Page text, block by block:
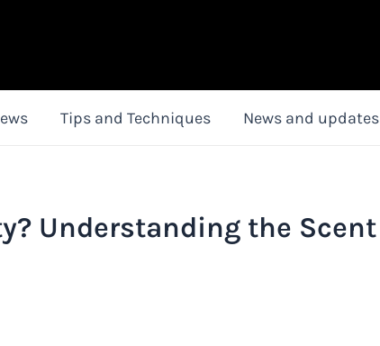
Tips and Techniques News and updates
Understanding the Scent